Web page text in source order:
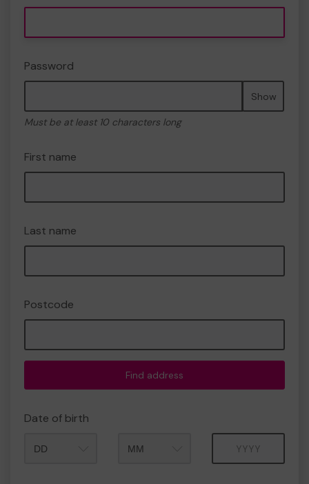
Password
Show
Must be at least 10 characters long
First name
Last name
Postcode
Find address
Date of birth